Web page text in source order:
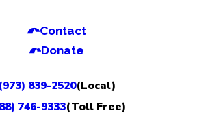
Contact
Donate
(973) 839-2520(Local)
746-9333(Toll Free)